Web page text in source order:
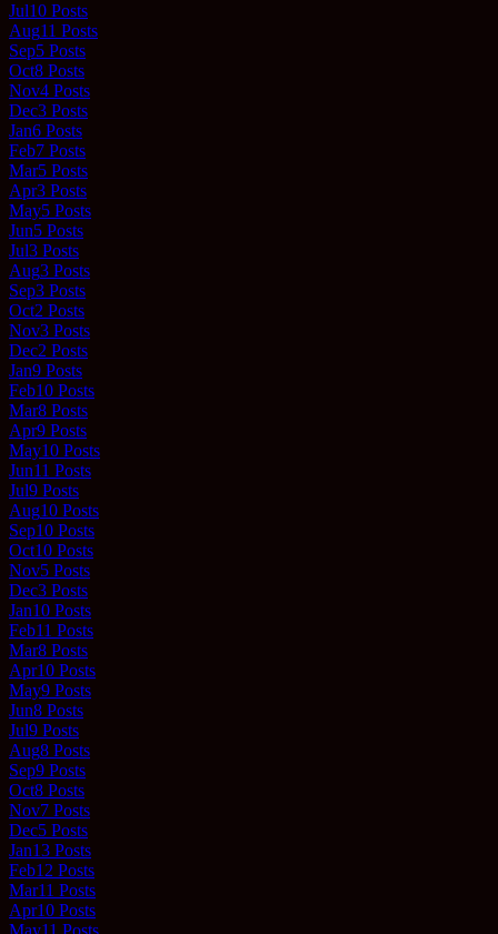
Jul10 Posts
Aug11 Posts
Sep5 Posts
Oct8 Posts
Nov4 Posts
Dec3 Posts
Jan6 Posts
Feb7 Posts
Mar5 Posts
Apr3 Posts
May5 Posts
Jun5 Posts
Jul3 Posts
Aug3 Posts
Sep3 Posts
Oct2 Posts
Nov3 Posts
Dec2 Posts
Jan9 Posts
Feb10 Posts
Mar8 Posts
Apr9 Posts
May10 Posts
Jun11 Posts
Jul9 Posts
Aug10 Posts
Sep10 Posts
Oct10 Posts
Nov5 Posts
Dec3 Posts
Jan10 Posts
Feb11 Posts
Mar8 Posts
Apr10 Posts
May9 Posts
Jun8 Posts
Jul9 Posts
Aug8 Posts
Sep9 Posts
Oct8 Posts
Nov7 Posts
Dec5 Posts
Jan13 Posts
Feb12 Posts
Mar11 Posts
Apr10 Posts
May11 Posts